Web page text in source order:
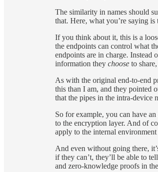
The similarity in names should
that. Here, what you’re saying
If you think about it, this is a
the endpoints can control what
endpoints are in charge. Instead
information they chooseto share,
As with the original end-to-end
this than I am, and they pointed
that the pipes in the intra-device
So for example, you can have
to the encryption layer. And of
apply to the internal
And even without going there,
if they can’t, they’ll be able to
and zero-knowledge proofs in